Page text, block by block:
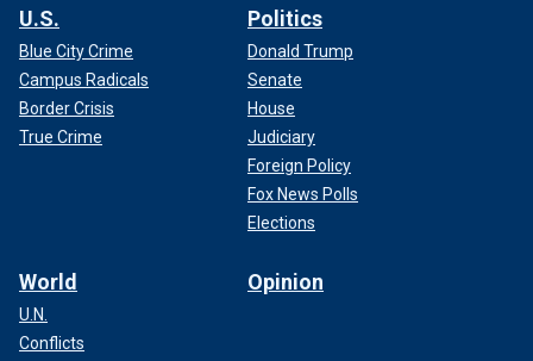
U.S.
Blue City Crime
Campus Radicals
Border Crisis
True Crime
Politics
Donald Trump
Senate
House
Judiciary
Foreign Policy
Fox News Polls
Elections
World
U.N.
Conflicts
Opinion